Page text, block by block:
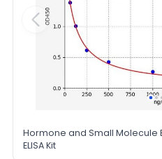
Hormone and Small Molecule
ELISA Kit